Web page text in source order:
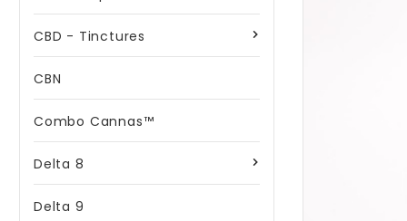
CBD - Tinctures
CBN
Combo Cannas™
Delta 8
Delta 9